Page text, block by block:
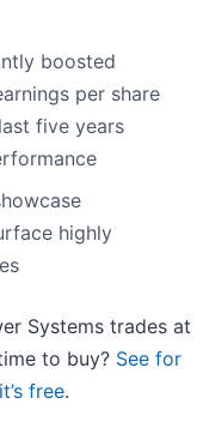
boosted
per share
five years
highly
Systems trades at
to buy? See for
free.